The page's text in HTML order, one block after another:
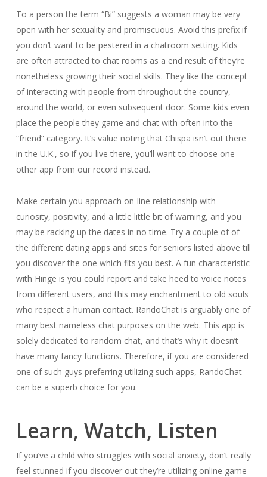
To a person the term “Bi” suggests a woman may be very
open with her sexuality and promiscuous. Avoid this prefix if
you don’t want to be pestered in a chatroom setting. Kids
are often attracted to chat rooms as a end result of they’re
nonetheless growing their social skills. They like the concept
of interacting with people from throughout the country,
around the world, or even subsequent door. Some kids even
place the people they game and chat with often into the
“friend” category. It’s value noting that Chispa isn’t out there
in the U.K., so if you live there, you’ll want to choose one
other app from our record instead.
Make certain you approach on-line relationship with
curiosity, positivity, and a little little bit of warning, and you
may be racking up the dates in no time. Try a couple of of
the different dating apps and sites for seniors listed above till
you discover the one which fits you best. A fun characteristic
with Hinge is you could report and take heed to voice notes
from different users, and this may enchantment to old souls
who respect a human contact. RandoChat is arguably one of
many best nameless chat purposes on the web. This app is
solely dedicated to random chat, and that’s why it doesn’t
have many fancy functions. Therefore, if you are considered
one of such guys preferring utilizing such apps, RandoChat
can be a superb choice for you.
Learn, Watch, Listen
If you’ve a child who struggles with social anxiety, don’t really
feel stunned if you discover out they’re utilizing online game